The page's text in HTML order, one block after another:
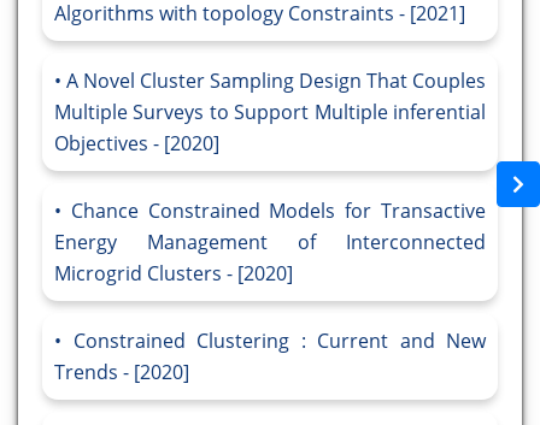
Algorithms with topology Constraints - [2021]
A Novel Cluster Sampling Design That Couples
Multiple Surveys to Support Multiple inferential
Objectives - [2020]
Chance Constrained Models for Transactive
Energy Management of Interconnected
Microgrid Clusters - [2020]
Constrained Clustering : Current and New
Trends - [2020]